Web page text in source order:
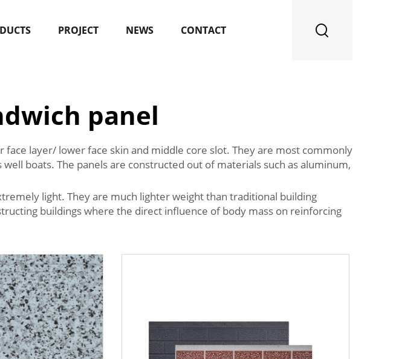
PROJECT NEWS CONTACT
panel
layer/ lower face skin and middle core slot. They are most commonly
boats. The panels are constructed out of materials such as aluminum,
light. They are much lighter weight than traditional building
buildings where the direct influence of body mass on reinforcing